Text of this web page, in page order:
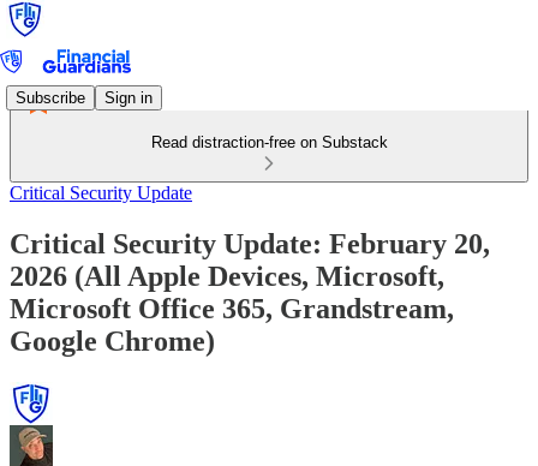
Subscribe Sign in
Read distraction-free on Substack
Critical Security Update
Critical Security Update: February 20,
2026 (All Apple Devices, Microsoft,
Microsoft Office 365, Grandstream,
Google Chrome)